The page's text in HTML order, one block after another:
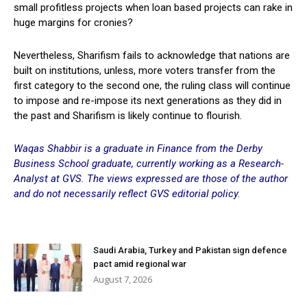
small profitless projects when loan based projects can rake in
huge margins for cronies?
Nevertheless, Sharifism fails to acknowledge that nations are
built on institutions, unless, more voters transfer from the
first category to the second one, the ruling class will continue
to impose and re-impose its next generations as they did in
the past and Sharifism is likely continue to flourish.
Waqas Shabbir is a graduate in Finance from the Derby
Business School graduate, currently working as a Research-
Analyst at GVS. The views expressed are those of the author
and do not necessarily reflect GVS editorial policy.
Saudi Arabia, Turkey and Pakistan sign defence
pact amid regional war
August 7, 2026